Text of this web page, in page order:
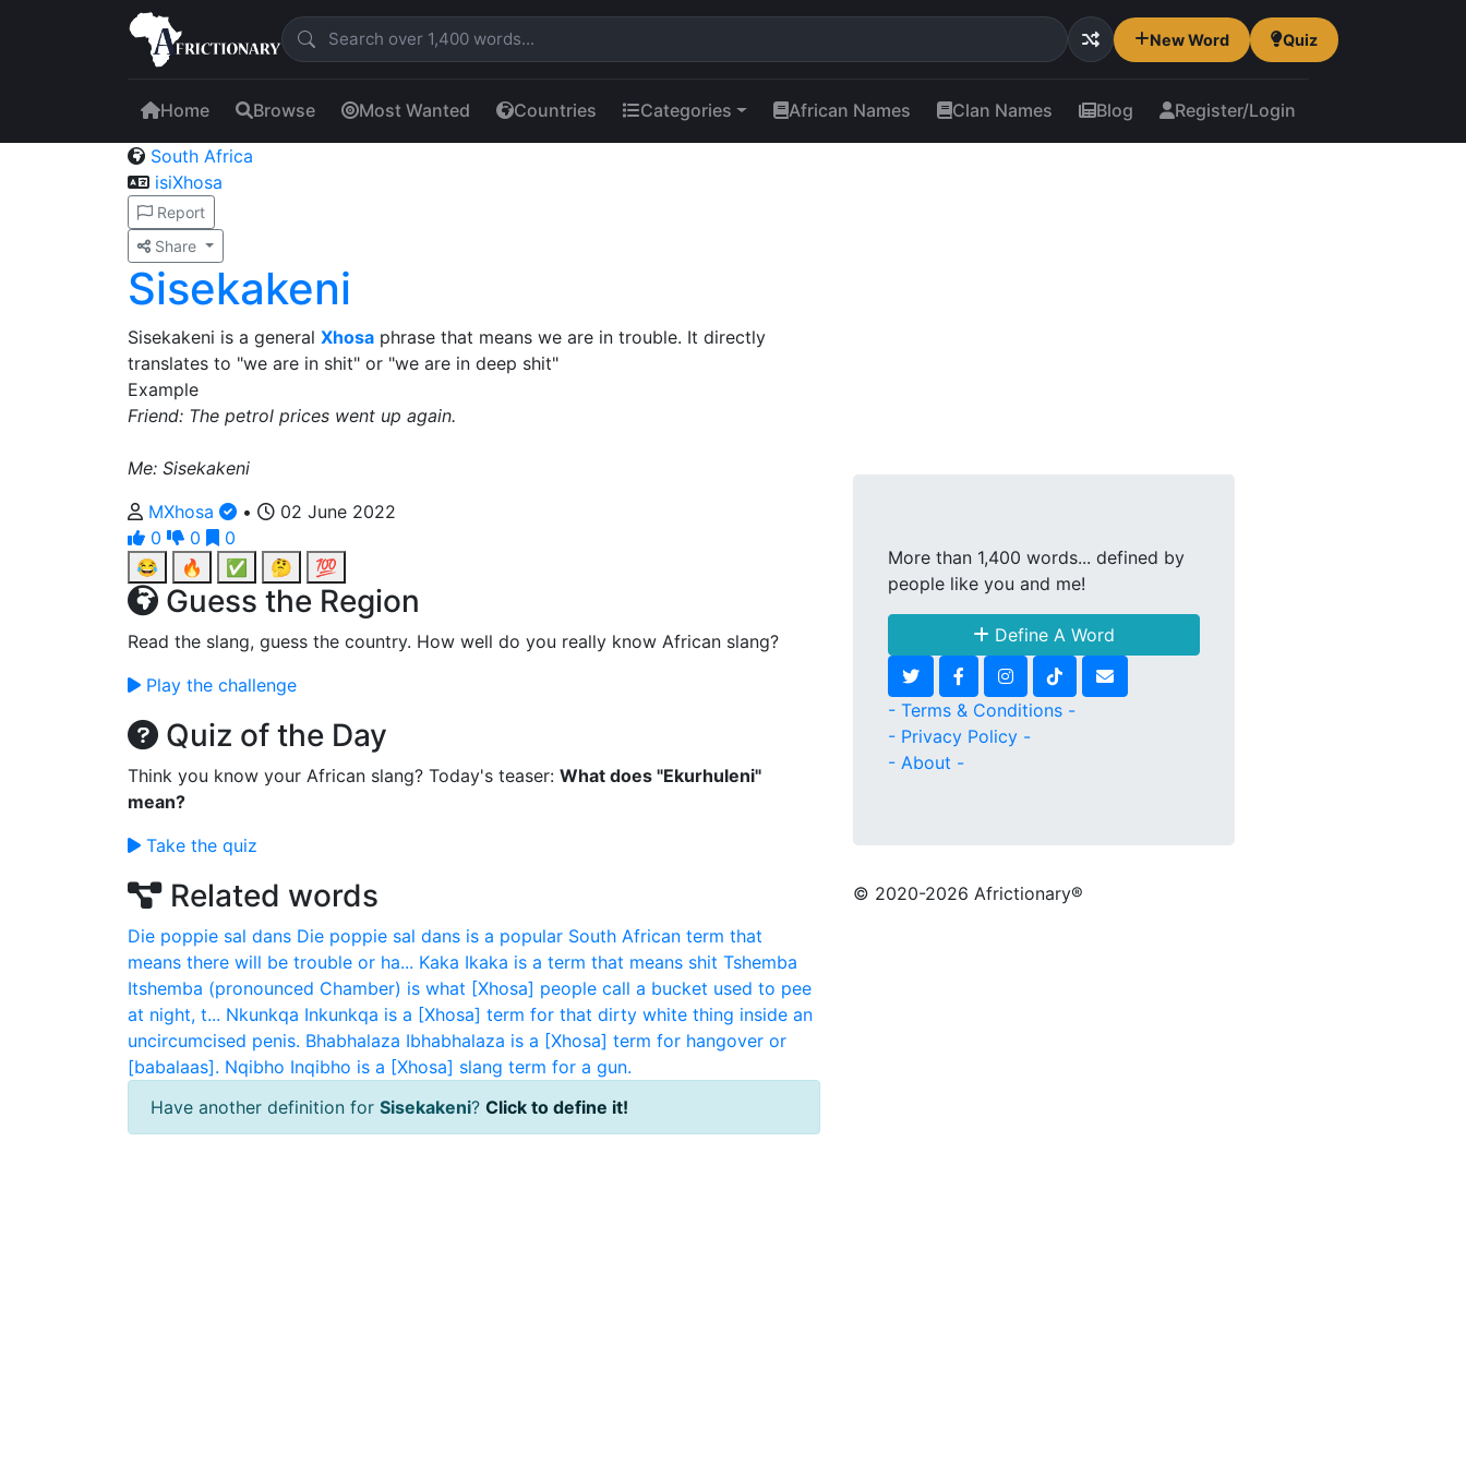
New Word Quiz
Home Browse Most Wanted Countries Categories African Names Clan Names Blog Register/Login
South Africa
isiXhosa
Report
Share
Sisekakeni
Sisekakeni is a general Xhosa phrase that means we are in trouble. It directly
translates to "we are in shit" or "we are in deep shit"
Example
Friend: The petrol prices went up again.
Me: Sisekakeni
MXhosa
•
02 June 2022
0
0
0
😂
🔥 ✅ 🤔 💯
Guess the Region
Read the slang, guess the country. How well do you really know African slang?
Play the challenge
Quiz of the Day
Think you know your African slang? Today's teaser: What does "Ekurhuleni"
mean?
Take the quiz
Related words
Die poppie sal dans Die poppie sal dans is a popular South African term that
means there will be trouble or ha... Kaka Ikaka is a term that means shit Tshemba
Itshemba (pronounced Chamber) is what [Xhosa] people call a bucket used to pee
at night, t... Nkunkqa Inkunkqa is a [Xhosa] term for that dirty white thing inside an
uncircumcised penis. Bhabhalaza Ibhabhalaza is a [Xhosa] term for hangover or
[babalaas]. Nqibho Inqibho is a [Xhosa] slang term for a gun.
Have another definition for Sisekakeni? Click to define it!
More than 1,400 words... defined by
people like you and me!
Define A Word
- Terms & Conditions -
- Privacy Policy -
- About -
© 2020-2026 Africtionary®